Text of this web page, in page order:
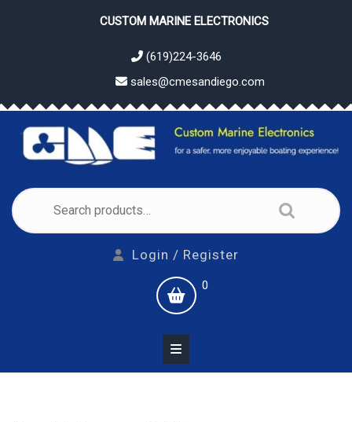
CUSTOM MARINE ELECTRONICS
(619)224-3646
sales@cmesandiego.com
for:
Login / Register
shopping
cart
0